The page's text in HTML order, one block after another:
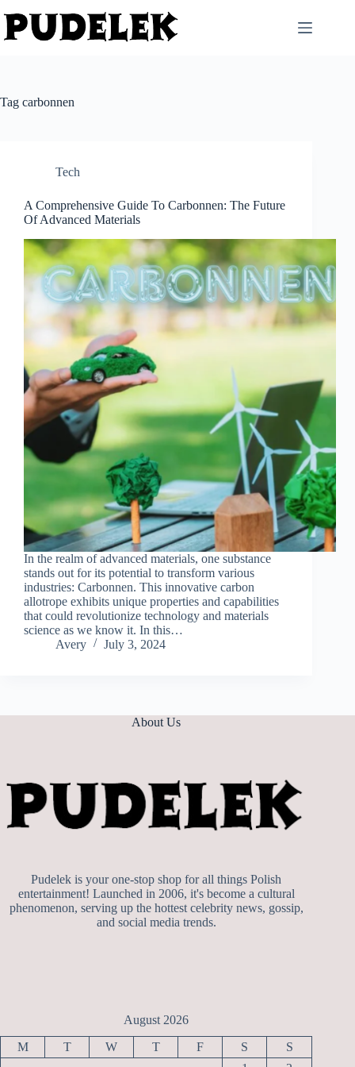
to
content
Tag carbonnen
Tech
A Comprehensive Guide To Carbonnen: The Future
Of Advanced Materials
In the realm of advanced materials, one substance
stands out for its potential to transform various
industries: Carbonnen. This innovative carbon
allotrope exhibits unique properties and capabilities
that could revolutionize technology and materials
science as we know it. In this…
Avery
July 3, 2024
About Us
Pudelek is your one-stop shop for all things Polish
entertainment! Launched in 2006, it's become a cultural
phenomenon, serving up the hottest celebrity news, gossip,
and social media trends.
August 2026
M T W T F S
S